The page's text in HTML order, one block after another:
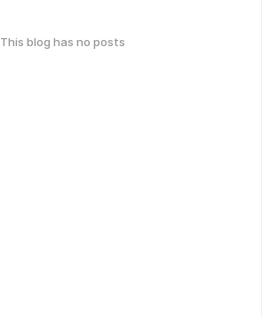
This blog has no posts